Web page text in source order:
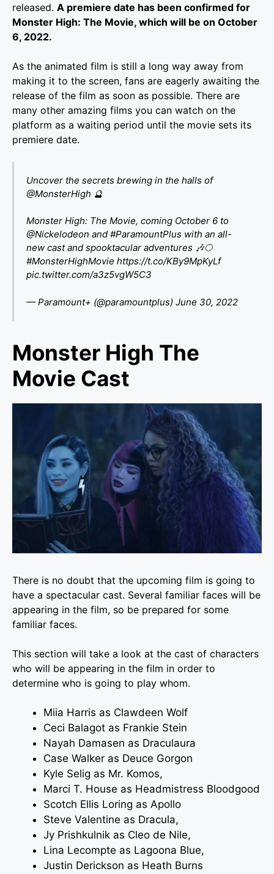
released. A premiere date has been confirmed for
Monster High: The Movie, which will be on October
6, 2022.
As the animated film is still a long way away from
making it to the screen, fans are eagerly awaiting the
release of the film as soon as possible. There are
many other amazing films you can watch on the
platform as a waiting period until the movie sets its
premiere date.
Uncover the secrets brewing in the halls of
@MonsterHigh 🔮
Monster High: The Movie, coming October 6 to
@Nickelodeon and #ParamountPlus with an all-
new cast and spooktacular adventures 🎶🌕
#MonsterHighMovie https://t.co/KBy9MpKyLf
pic.twitter.com/a3z5vgW5C3
— Paramount+ (@paramountplus) June 30, 2022
Monster High The
Movie Cast
There is no doubt that the upcoming film is going to
have a spectacular cast. Several familiar faces will be
appearing in the film, so be prepared for some
familiar faces.
This section will take a look at the cast of characters
who will be appearing in the film in order to
determine who is going to play whom.
Miia Harris as Clawdeen Wolf
Ceci Balagot as Frankie Stein
Nayah Damasen as Draculaura
Case Walker as Deuce Gorgon
Kyle Selig as Mr. Komos,
Marci T. House as Headmistress Bloodgood
Scotch Ellis Loring as Apollo
Steve Valentine as Dracula,
Jy Prishkulnik as Cleo de Nile,
Lina Lecompte as Lagoona Blue,
Justin Derickson as Heath Burns